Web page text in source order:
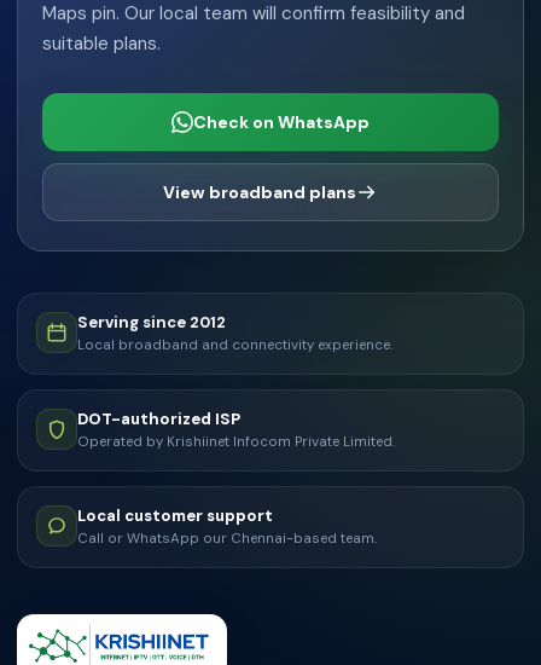
Maps pin. Our local team will confirm feasibility and
suitable plans.
Check on WhatsApp
View broadband plans
Serving since 2012
Local broadband and connectivity experience.
DOT-authorized ISP
Operated by Krishiinet Infocom Private Limited.
Local customer support
Call or WhatsApp our Chennai-based team.